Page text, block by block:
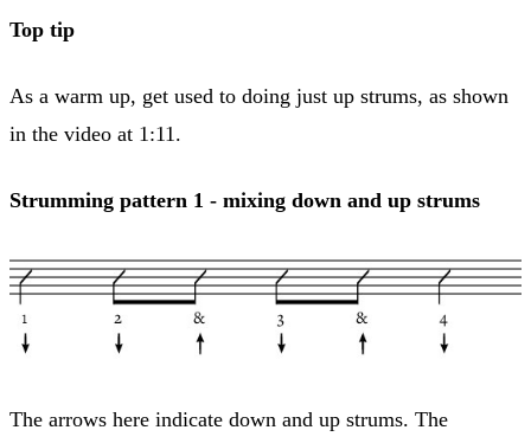
Top tip
As a warm up, get used to doing just up strums, as shown
in the video at 1:11.
Strumming pattern 1 - mixing down and up strums
The arrows here indicate down and up strums. The